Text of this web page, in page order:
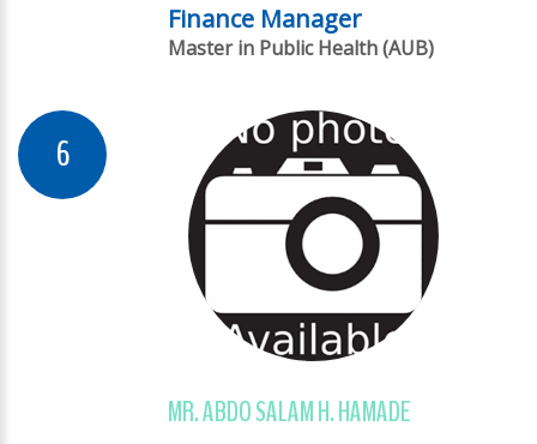
Finance Manager
Master in Public Health (AUB)
MR. ABDO SALAM H. HAMADE